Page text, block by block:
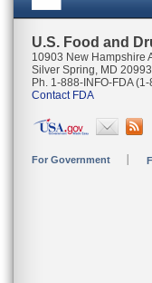
U.S. Food and
10903 New Hampshire
Silver Spring, MD 20993
Ph. 1-888-INFO-FDA
Contact FDA
For Government